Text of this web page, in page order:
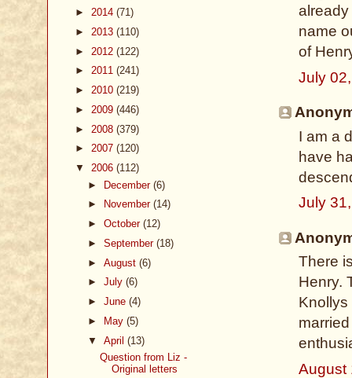
name
of
July
I am a
have
July
There
Henry.
Knollys
August
► 2014 (71)
► 2013 (110)
► 2012 (122)
► 2011 (241)
► 2010 (219)
► 2009 (446)
► 2008 (379)
► 2007 (120)
▼ 2006 (112)
► December (6)
►
November (14)
► October (12)
► September (18)
► August (6)
► July (6)
► June (4)
►
May (5)
▼ April (13)
Question from Liz -
Original letters